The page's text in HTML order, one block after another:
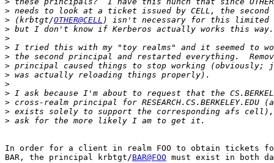
>
> (krbtgt/OTHER@CELL
>
>
>
>
>
>
>
>
>
>
>
In order for a client in realm FOO to obtain tickets
BAR, the principal krbtgt/BAR@FOO must exist in both